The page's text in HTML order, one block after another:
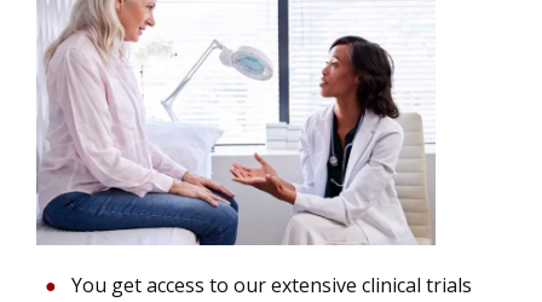
You get access to our extensive clinical trials